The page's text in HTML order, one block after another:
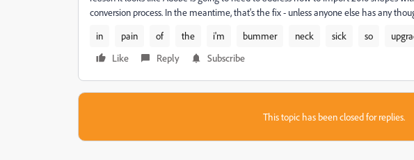
conversion process. In the meantime, that's the fix - unless anyone else has any
in
pain of the i'm bummer neck sick so
Like
Reply Subscribe
This topic has been closed for replies.